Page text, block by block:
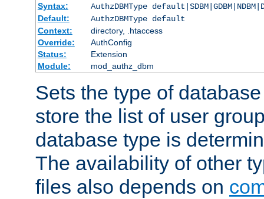
Syntax:
AuthzDBMType
Default:
AuthzDBMType default
Context:
directory, .htaccess
Override:
AuthConfig
Status:
Extension
Module:
mod_authz_dbm
Sets the type of
store the list of user
database type is
The availability of other
files also depends on